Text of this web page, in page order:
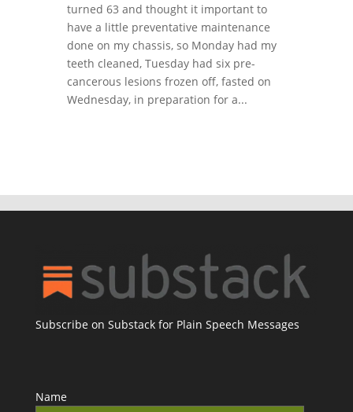
turned 63 and thought it important to
have a little preventative maintenance
done on my chassis, so Monday had my
teeth cleaned, Tuesday had six pre-
cancerous lesions frozen off, fasted on
Wednesday, in preparation for a...
Subscribe on Substack for Plain Speech Messages
Name